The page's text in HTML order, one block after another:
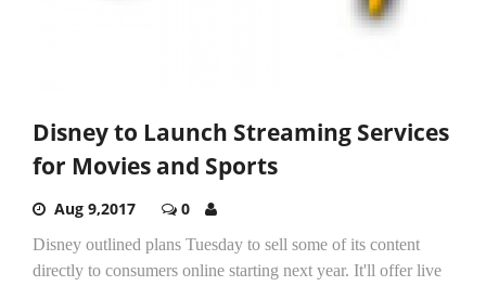
Disney to Launch Streaming Services
for Movies and Sports
Aug 9,2017 0
Disney outlined plans Tuesday to sell some of its content
directly to consumers online starting next year. It'll offer live